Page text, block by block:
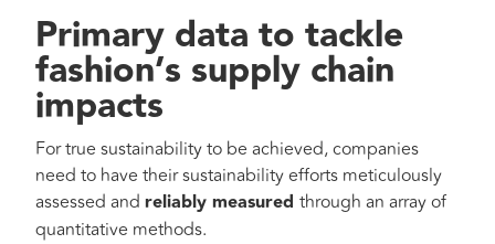
Primary data to tackle
fashion’s supply chain
impacts
For true sustainability to be achieved, companies
need to have their sustainability efforts meticulously
assessed and reliably measured through an array of
quantitative methods.